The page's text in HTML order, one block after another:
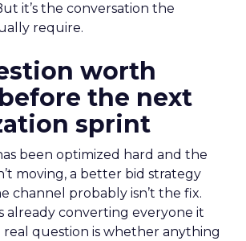
it’s the conversation the
require.
worth
the next
sprint
been optimized hard and the
moving, a better bid strategy
channel probably isn’t the fix.
already converting everyone it
real question is whether anything